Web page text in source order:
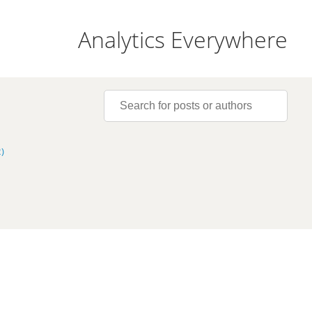
Analytics Everywhere